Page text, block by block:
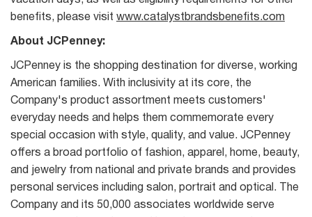
benefits, please visit www.catalystbrandsbenefits.com
About JCPenney:
JCPenney is the shopping destination for diverse, working
American families. With inclusivity at its core, the
Company's product assortment meets customers'
everyday needs and helps them commemorate every
special occasion with style, quality, and value. JCPenney
offers a broad portfolio of fashion, apparel, home, beauty,
and jewelry from national and private brands and provides
personal services including salon, portrait and optical. The
Company and its 50,000 associates worldwide serve